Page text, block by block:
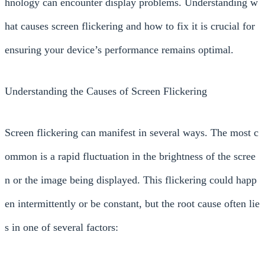
hnology can encounter display problems. Understanding w
hat causes screen flickering and how to fix it is crucial for
ensuring your device’s performance remains optimal.
Understanding the Causes of Screen Flickering
Screen flickering can manifest in several ways. The most c
ommon is a rapid fluctuation in the brightness of the scree
n or the image being displayed. This flickering could happ
en intermittently or be constant, but the root cause often lie
s in one of several factors: